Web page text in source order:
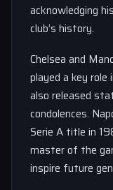
acknowledging
club’s history.
Chelsea and
played a key role
also released
condolences.
Serie A title in
master of the
inspire future